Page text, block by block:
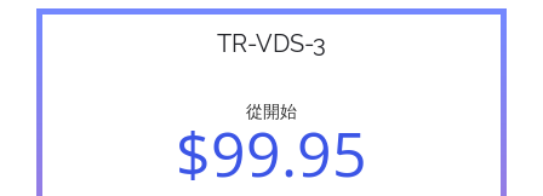
TR-VDS-3
從開始
$99.95